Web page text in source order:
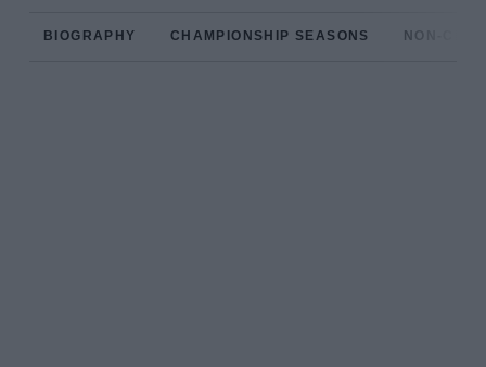
BIOGRAPHY CHAMPIONSHIP SEASONS NON-